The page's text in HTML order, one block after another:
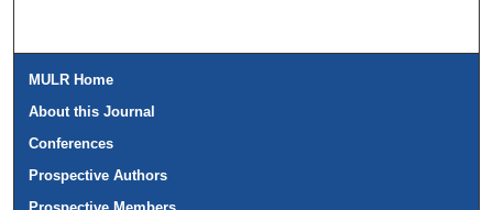
MULR Home
About this Journal
Conferences
Prospective Authors